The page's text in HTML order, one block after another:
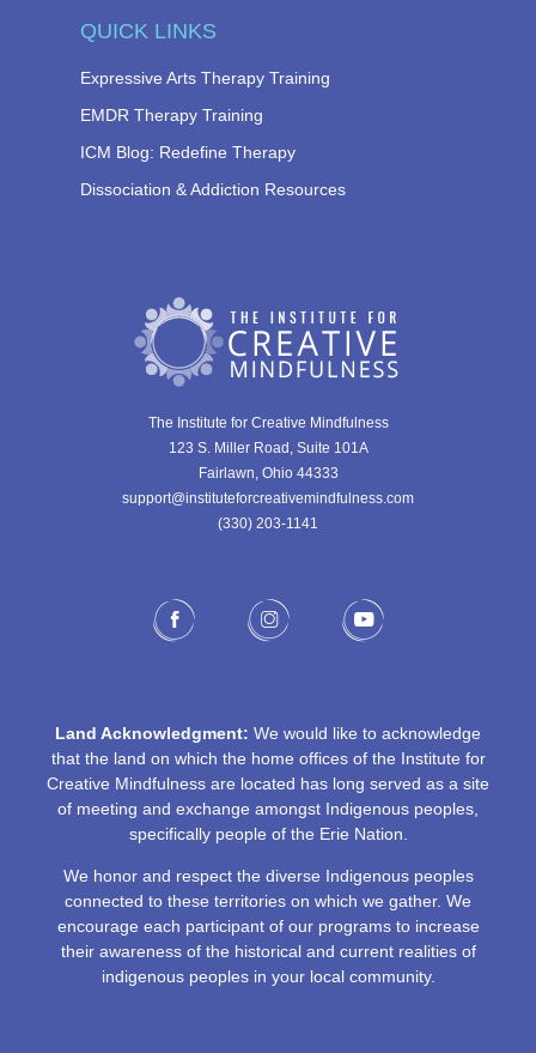
The Institute for Creative Mindfulness
123 S. Miller Road, Suite 101A
Fairlawn, Ohio 44333
support@instituteforcreativemindfulness.com
(330) 203-1141‬
QUICK LINKS
Expressive Arts Therapy Training
EMDR Therapy Training
ICM Blog: Redefine Therapy
Dissociation & Addiction Resources
Land Acknowledgment: We would like to acknowledge
that the land on which the home offices of the Institute for
Creative Mindfulness are located has long served as a site
of meeting and exchange amongst Indigenous peoples,
specifically people of the Erie Nation.
We honor and respect the diverse Indigenous peoples
connected to these territories on which we gather. We
encourage each participant of our programs to increase
their awareness of the historical and current realities of
indigenous peoples in your local community.